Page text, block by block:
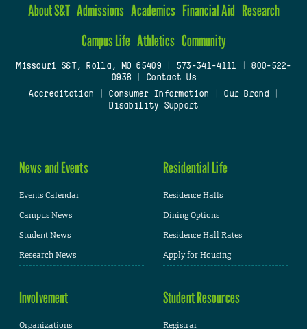
About S&T Admissions Academics Financial Aid Research
Campus Life Athletics Community
Missouri S&T, Rolla, MO 65409| 573-341-4111
800-522-
0938
Contact Us
Accreditation
Consumer Information Our Brand
Disability Support
News and Events
Events Calendar
Campus News
Student News
Research News
Residential Life
Residence Halls
Dining Options
Residence Hall Rates
Apply for Housing
Involvement
Organizations
Student Resources
Registrar